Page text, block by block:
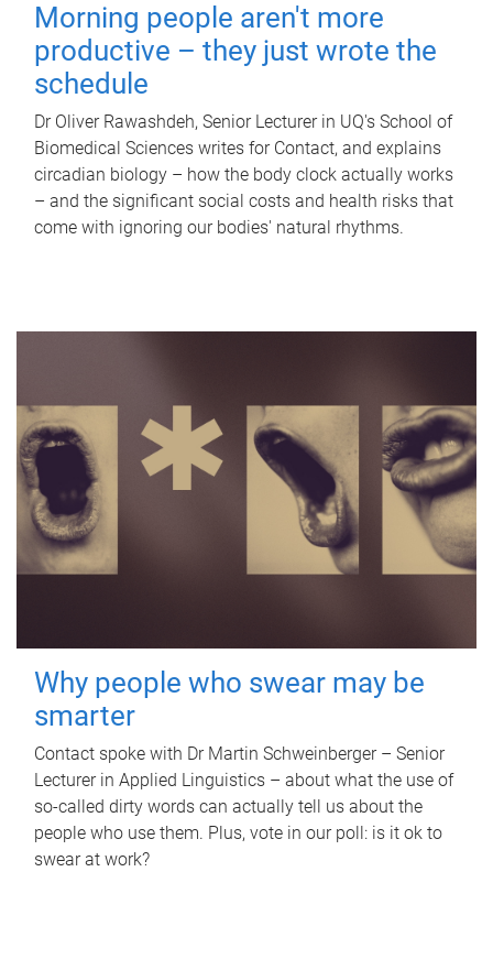
Morning people aren't more
productive – they just wrote the
schedule
Dr Oliver Rawashdeh, Senior Lecturer in UQ's School of
Biomedical Sciences writes for Contact, and explains
circadian biology – how the body clock actually works
– and the significant social costs and health risks that
come with ignoring our bodies' natural rhythms.
Why people who swear may be
smarter
Contact spoke with Dr Martin Schweinberger – Senior
Lecturer in Applied Linguistics – about what the use of
so-called dirty words can actually tell us about the
people who use them. Plus, vote in our poll: is it ok to
swear at work?